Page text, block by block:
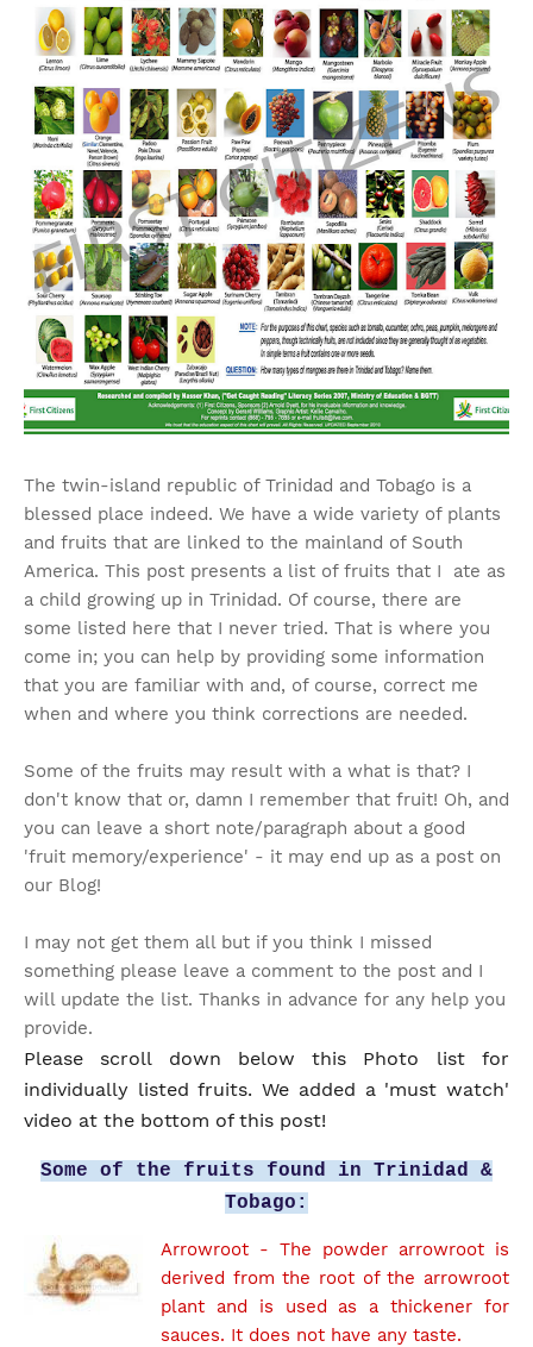
The twin-island republic of Trinidad and Tobago is a
blessed place indeed. We have a wide variety of plants
and fruits that are linked to the mainland of South
America. This post presents a list of fruits that I ate as
a child growing up in Trinidad. Of course, there are
some listed here that I never tried. That is where you
come in; you can help by providing some information
that you are familiar with and, of course, correct me
when and where you think corrections are needed.
Some of the fruits may result with a what is that? I
don't know that or, damn I remember that fruit! Oh, and
you can leave a short note/paragraph about a good
'fruit memory/experience' - it may end up as a post on
our Blog!
I may not get them all but if you think I missed
something please leave a comment to the post and I
will update the list. Thanks in advance for any help you
provide.
Please scroll down below this Photo list for
individually listed fruits. We added a 'must watch'
video at the bottom of this post!
Some of the fruits found in Trinidad &
Tobago:
Arrowroot - The powder arrowroot is
derived from the root of the arrowroot
plant and is used as a thickener for
sauces. It does not have any taste.